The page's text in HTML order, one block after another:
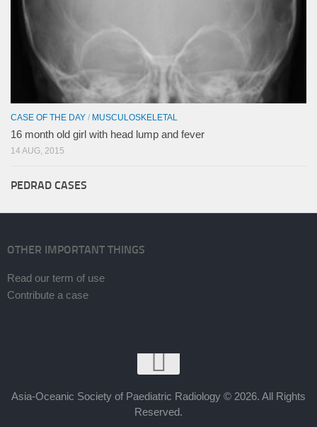
CASE OF THE DAY / MUSCULOSKELETAL
16 month old girl with head lump and fever
14 AUG, 2015
PEDRAD CASES
OTHER IMPORTANT THINGS
Read our term of use
Contribute a case
Asia-Oceanic Society of Paediatric Radiology © 2026. All Rights
Reserved.